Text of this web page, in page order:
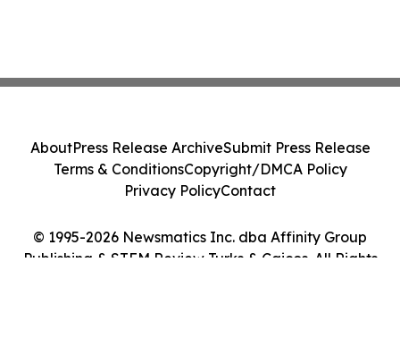
© 1995-2026 Newsmatics Inc. dba Affinity Group
Publishing & STEM Review Turks & Caicos. All Rights
AboutPress Release ArchiveSubmit Press Release
Terms & ConditionsCopyright/DMCA Policy
Privacy PolicyContact